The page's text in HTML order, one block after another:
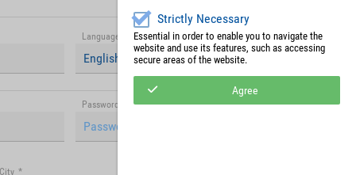
Language
English (United Kingdom)
Password (repetition) *
City *
Strictly Necessary
Essential in order to enable you to navigate the
website and use its features, such as accessing
secure areas of the website.
Agree